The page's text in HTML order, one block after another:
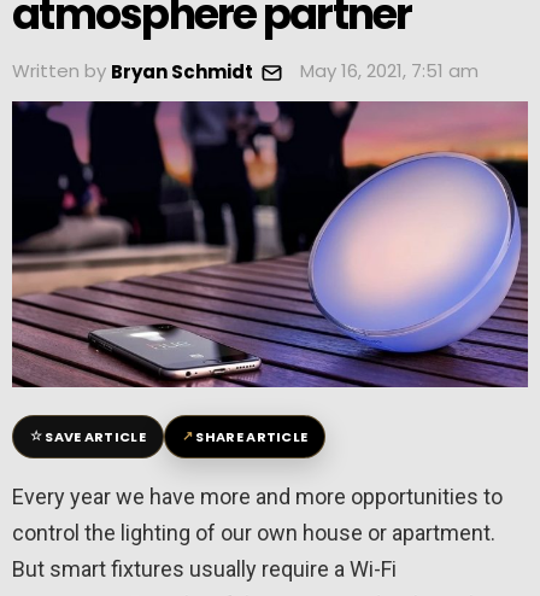
atmosphere partner
Written by Bryan Schmidt May 16, 2021, 7:51 am
☆SAVE ARTICLE ↗SHARE ARTICLE
Every year we have more and more opportunities to
control the lighting of our own house or apartment.
But smart fixtures usually require a Wi-Fi